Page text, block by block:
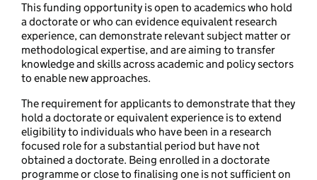
This funding opportunity is open to academics who hold
a doctorate or who can evidence equivalent research
experience, can demonstrate relevant subject matter or
methodological expertise, and are aiming to transfer
knowledge and skills across academic and policy sectors
to enable new approaches.
The requirement for applicants to demonstrate that they
hold a doctorate or equivalent experience is to extend
eligibility to individuals who have been in a research
focused role for a substantial period but have not
obtained a doctorate. Being enrolled in a doctorate
programme or close to finalising one is not sufficient on